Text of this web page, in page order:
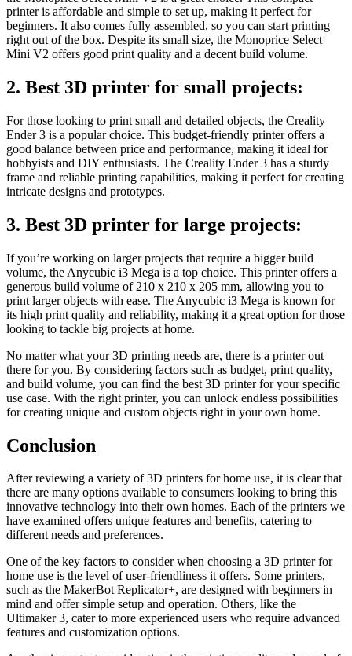
printer is affordable and simple to set up, making it perfect for
beginners. It also comes fully assembled, so you can start printing
right out of the box. Despite its small size, the Monoprice Select
Mini V2 offers good print quality and a decent build volume.
2. Best 3D printer for small projects:
For those looking to print small and detailed objects, the Creality
Ender 3 is a popular choice. This budget-friendly printer offers a
good balance between price and performance, making it ideal for
hobbyists and DIY enthusiasts. The Creality Ender 3 has a sturdy
frame and reliable printing capabilities, making it perfect for creating
intricate designs and prototypes.
3. Best 3D printer for large projects:
If you’re working on larger projects that require a bigger build
volume, the Anycubic i3 Mega is a top choice. This printer offers a
generous build volume of 210 x 210 x 205 mm, allowing you to
print larger objects with ease. The Anycubic i3 Mega is known for
its high print quality and reliability, making it a great option for those
looking to tackle big projects at home.
No matter what your 3D printing needs are, there is a printer out
there for you. By considering factors such as budget, print quality,
and build volume, you can find the best 3D printer for your specific
use case. With the right printer, you can unlock endless possibilities
for creating unique and custom objects right in your own home.
Conclusion
After reviewing a variety of 3D printers for home use, it is clear that
there are many options available to consumers looking to bring this
innovative technology into their own homes. Each of the printers we
have examined offers unique features and benefits, catering to
different needs and preferences.
One of the key factors to consider when choosing a 3D printer for
home use is the level of user-friendliness it offers. Some printers,
such as the MakerBot Replicator+, are designed with beginners in
mind and offer simple setup and operation. Others, like the
Ultimaker 3, cater to more experienced users who require advanced
features and customization options.